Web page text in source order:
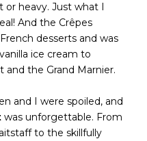
heavy. Just what I
And the Crêpes
desserts and was
ice cream to
the Grand Marnier.
and I were spoiled, and
was unforgettable. From
to the skillfully